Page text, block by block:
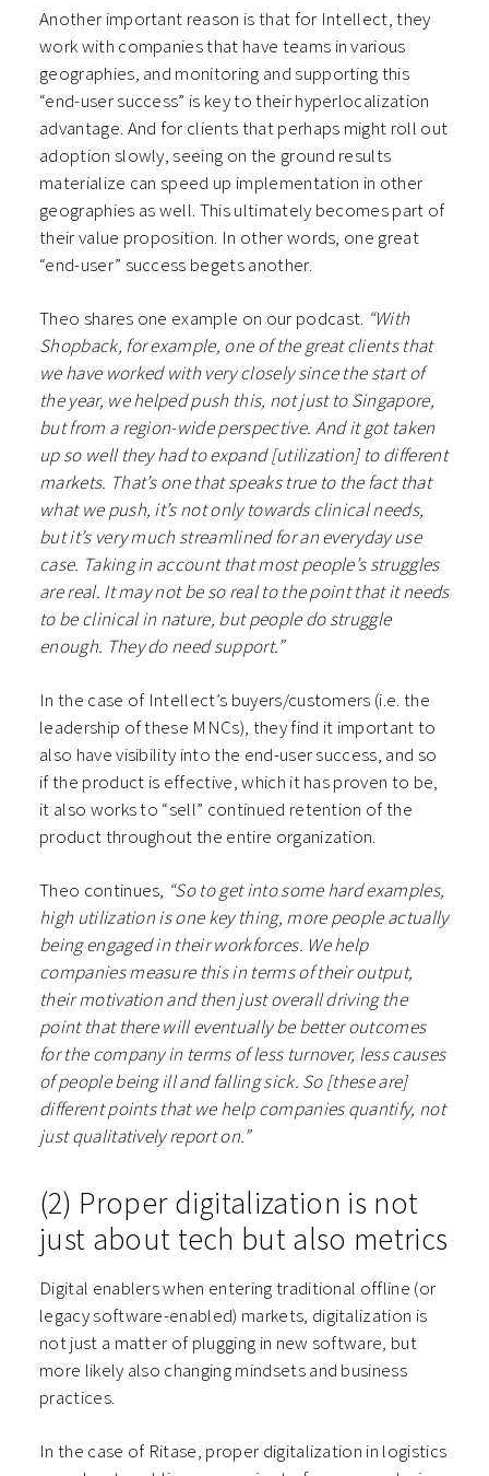
Another important reason is that for Intellect, they
work with companies that have teams in various
geographies, and monitoring and supporting this
“end-user success” is key to their hyperlocalization
advantage. And for clients that perhaps might roll out
adoption slowly, seeing on the ground results
materialize can speed up implementation in other
geographies as well. This ultimately becomes part of
their value proposition. In other words, one great
“end-user” success begets another.
Theo shares one example on our podcast. “With
Shopback, for example, one of the great clients that
we have worked with very closely since the start of
the year, we helped push this, not just to Singapore,
but from a region-wide perspective. And it got taken
up so well they had to expand [utilization] to different
markets. That’s one that speaks true to the fact that
what we push, it’s not only towards clinical needs,
but it’s very much streamlined for an everyday use
case. Taking in account that most people’s struggles
are real. It may not be so real to the point that it needs
to be clinical in nature, but people do struggle
enough. They do need support.”
In the case of Intellect’s buyers/customers (i.e. the
leadership of these MNCs), they find it important to
also have visibility into the end-user success, and so
if the product is effective, which it has proven to be,
it also works to “sell” continued retention of the
product throughout the entire organization.
Theo continues, “So to get into some hard examples,
high utilization is one key thing, more people actually
being engaged in their workforces. We help
companies measure this in terms of their output,
their motivation and then just overall driving the
point that there will eventually be better outcomes
for the company in terms of less turnover, less causes
of people being ill and falling sick. So [these are]
different points that we help companies quantify, not
just qualitatively report on.”
(2) Proper digitalization is not
just about tech but also metrics
Digital enablers when entering traditional offline (or
legacy software-enabled) markets, digitalization is
not just a matter of plugging in new software, but
more likely also changing mindsets and business
practices.
In the case of Ritase, proper digitalization in logistics